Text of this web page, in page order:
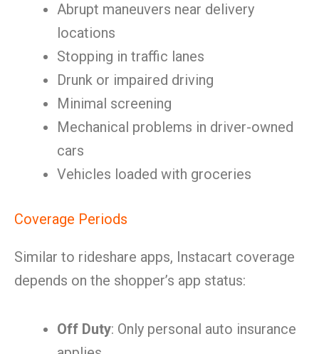
Abrupt maneuvers near delivery
locations
Stopping in traffic lanes
Drunk or impaired driving
Minimal screening
Mechanical problems in driver-owned
cars
Vehicles loaded with groceries
Coverage Periods
Similar to rideshare apps, Instacart coverage
depends on the shopper’s app status:
Off Duty: Only personal auto insurance